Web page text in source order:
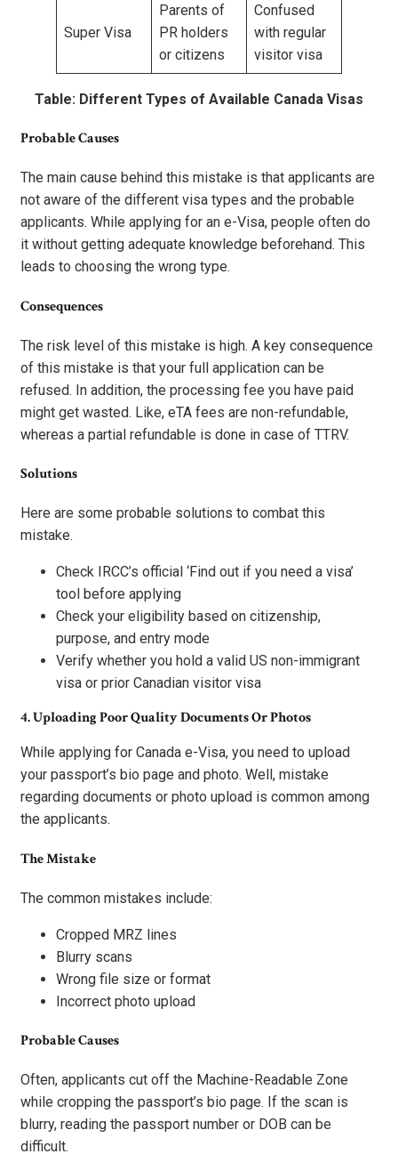
Super Visa
Parents of
PR holders
or citizens
Confused
with regular
visitor visa
Table: Different Types of Available Canada Visas
Probable Causes
The main cause behind this mistake is that applicants are
not aware of the different visa types and the probable
applicants. While applying for an e-Visa, people often do
it without getting adequate knowledge beforehand. This
leads to choosing the wrong type.
Consequences
The risk level of this mistake is high. A key consequence
of this mistake is that your full application can be
refused. In addition, the processing fee you have paid
might get wasted. Like, eTA fees are non-refundable,
whereas a partial refundable is done in case of TTRV.
Solutions
Here are some probable solutions to combat this
mistake.
Check IRCC’s official ‘Find out if you need a visa’
tool before applying
Check your eligibility based on citizenship,
purpose, and entry mode
Verify whether you hold a valid US non-immigrant
visa or prior Canadian visitor visa
4. Uploading Poor Quality Documents Or Photos
While applying for Canada e-Visa, you need to upload
your passport’s bio page and photo. Well, mistake
regarding documents or photo upload is common among
the applicants.
The Mistake
The common mistakes include:
Cropped MRZ lines
Blurry scans
Wrong file size or format
Incorrect photo upload
Probable Causes
Often, applicants cut off the Machine-Readable Zone
while cropping the passport’s bio page. If the scan is
blurry, reading the passport number or DOB can be
difficult.